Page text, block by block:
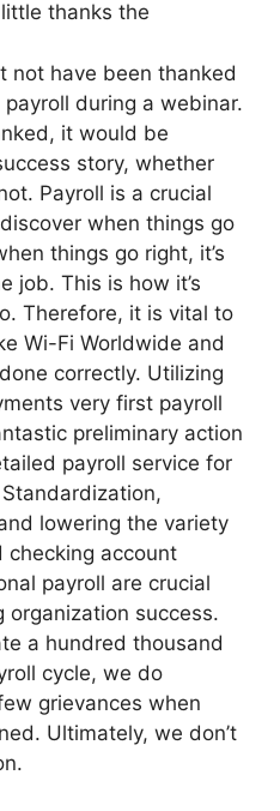
thanks the
not have been thanked
during a webinar.
it would be
story, whether
Payroll is a crucial
when things go
things go right, it’s
job. This is how it’s
Therefore, it is vital to
Wi-Fi Worldwide and
correctly. Utilizing
very first payroll
preliminary action
payroll service for
lowering the variety
checking account
payroll are crucial
organization success.
a hundred thousand
cycle, we do
grievances when
Ultimately, we don’t